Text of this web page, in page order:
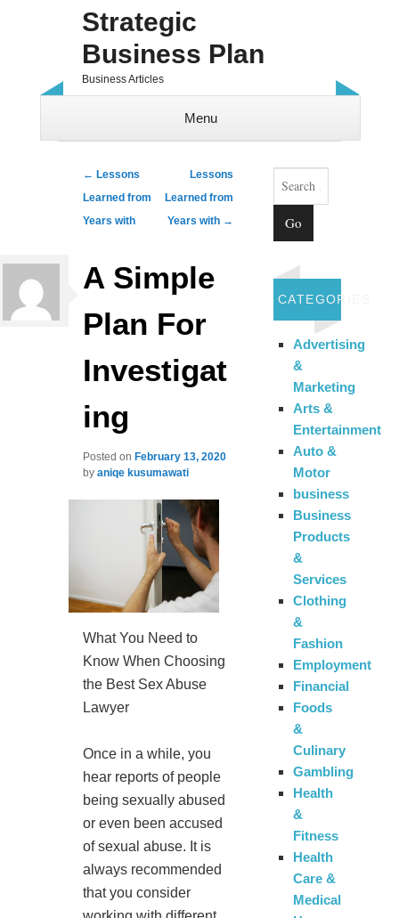
Strategic
Business Plan
Business Articles
Menu
Post navigation
← Lessons
Learned from
Years with
Lessons
Learned from
Years with →
A Simple
Plan For
Investigat
ing
Posted on February 13, 2020
byaniqe kusumawati
What You Need to
Know When Choosing
the Best Sex Abuse
Lawyer
Once in a while, you
hear reports of people
being sexually abused
or even been accused
of sexual abuse. It is
always recommended
that you consider
Search
CATEGORIES
Advertising
&
Marketing
Arts &
Entertainment
Auto &
Motor
business
Business
Products
&
Services
Clothing
&
Fashion
Employment
Financial
Foods
&
Culinary
Gambling
Health
&
Fitness
Health
Care &
Medical